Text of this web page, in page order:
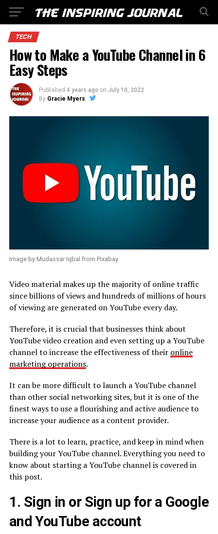
TECH
How to Make a YouTube Channel in 6
Easy Steps
Published 4 years ago on July 10, 2022
By Gracie Myers
Image by Mudassar Iqbal from Pixabay
Video material makes up the majority of online traffic
since billions of views and hundreds of millions of hours
of viewing are generated on YouTube every day.
Therefore, it is crucial that businesses think about
YouTube video creation and even setting up a YouTube
channel to increase the effectiveness of their online
marketing operations.
It can be more difficult to launch a YouTube channel
than other social networking sites, but it is one of the
finest ways to use a flourishing and active audience to
increase your audience as a content provider.
There is a lot to learn, practice, and keep in mind when
building your YouTube channel. Everything you need to
know about starting a YouTube channel is covered in
this post.
1. Sign in or Sign up for a Google
and YouTube account